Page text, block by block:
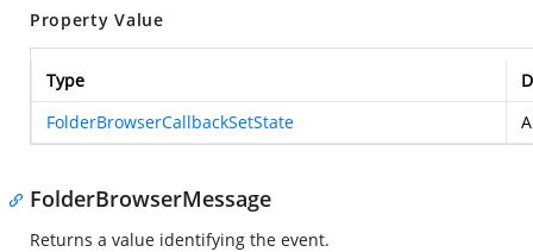
Property Value
Type
FolderBrowserCallbackSetState
FolderBrowserMessage
Returns a value identifying the event.